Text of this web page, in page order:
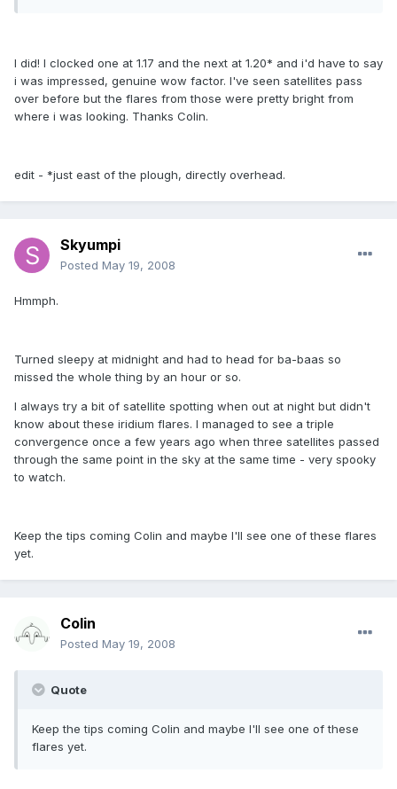
I did! I clocked one at 1.17 and the next at 1.20* and i'd have to say
i was impressed, genuine wow factor. I've seen satellites pass
over before but the flares from those were pretty bright from
where i was looking. Thanks Colin.
edit - *just east of the plough, directly overhead.
Skyumpi
Posted May 19, 2008
Hmmph.
Turned sleepy at midnight and had to head for ba-baas so
missed the whole thing by an hour or so.
I always try a bit of satellite spotting when out at night but didn't
know about these iridium flares. I managed to see a triple
convergence once a few years ago when three satellites passed
through the same point in the sky at the same time - very spooky
to watch.
Keep the tips coming Colin and maybe I'll see one of these flares
yet.
Colin
Posted May 19, 2008
Quote
Keep the tips coming Colin and maybe I'll see one of these
flares yet.